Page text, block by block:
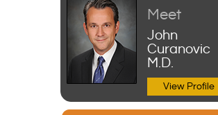
Meet
John
Curanovic
M.D.
View Profile